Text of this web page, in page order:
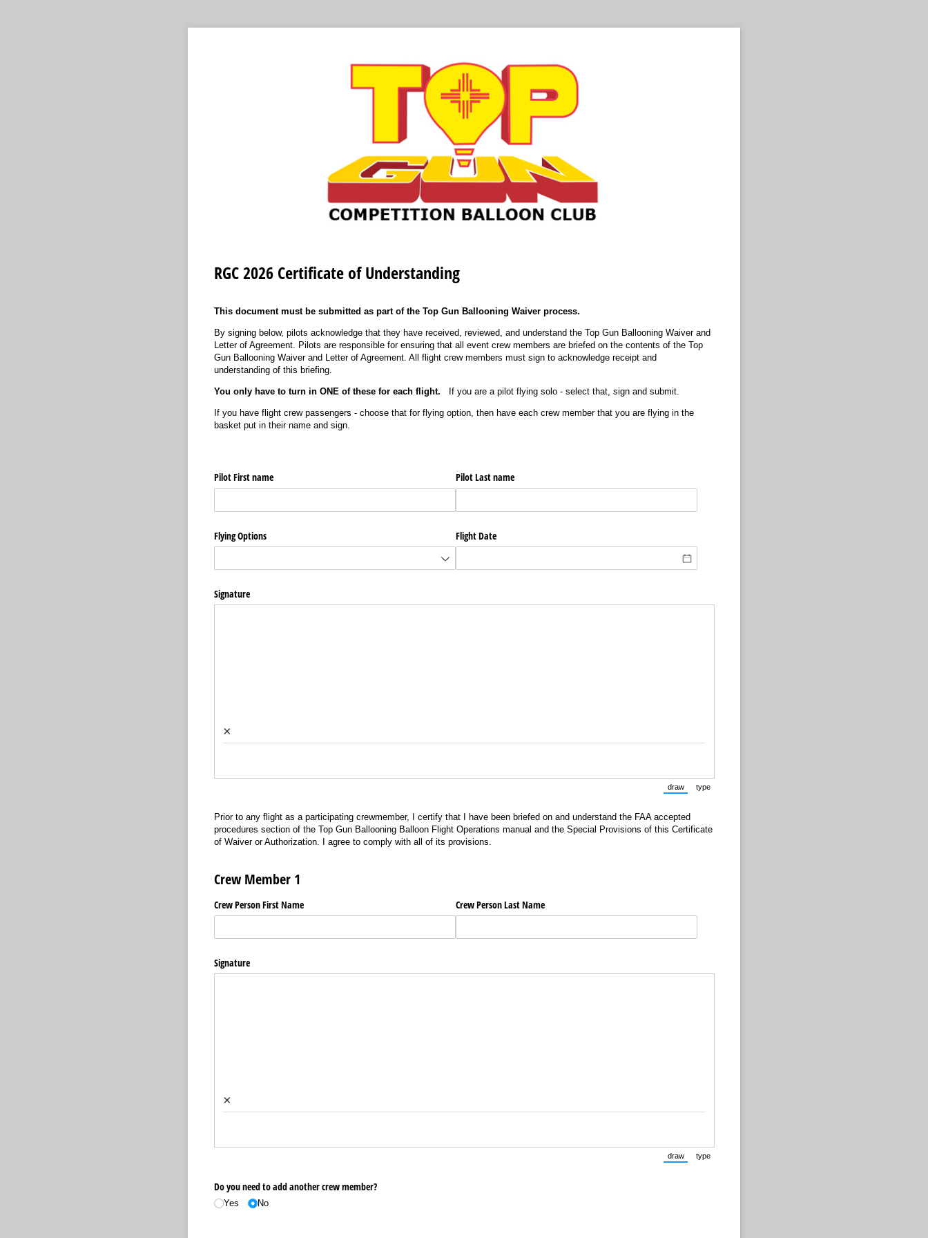
RGC 2026 Certificate of Understanding
This document must be submitted as part of the Top Gun Ballooning Waiver process.
By signing below, pilots acknowledge that they have received, reviewed, and understand the Top Gun Ballooning Waiver and
Letter of Agreement. Pilots are responsible for ensuring that all event crew members are briefed on the contents of the Top
Gun Ballooning Waiver and Letter of Agreement. All flight crew members must sign to acknowledge receipt and
understanding of this briefing.
You only have to turn in ONE of these for each flight. If you are a pilot flying solo - select that, sign and submit.
If you have flight crew passengers - choose that for flying option, then have each crew member that you are flying in the
basket put in their name and sign.
Pilot First name Pilot Last name
Flying Options Flight Date
Signature
×
draw
(Switch to drawing mode from type mode.)
type
Prior to any flight as a participating crewmember, I certify that I have been briefed on and understand the FAA accepted
procedures section of the Top Gun Ballooning Balloon Flight Operations manual and the Special Provisions of this Certificate
of Waiver or Authorization. I agree to comply with all of its provisions.
Crew Member 1
Crew Person First Name Crew Person Last Name
Signature
×
draw
(Switch to drawing mode from type mode.)
type
Do you need to add another crew member?
Yes No